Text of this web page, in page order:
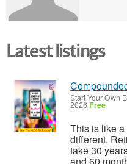
Latest listings
Start Your Own
2026 Free
This is like a
different.
take 30
and 60